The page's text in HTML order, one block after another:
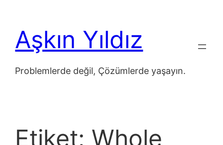
Aşkın Yıldız
Problemlerde değil, Çözümlerde yaşayın.
Etiket: Whole